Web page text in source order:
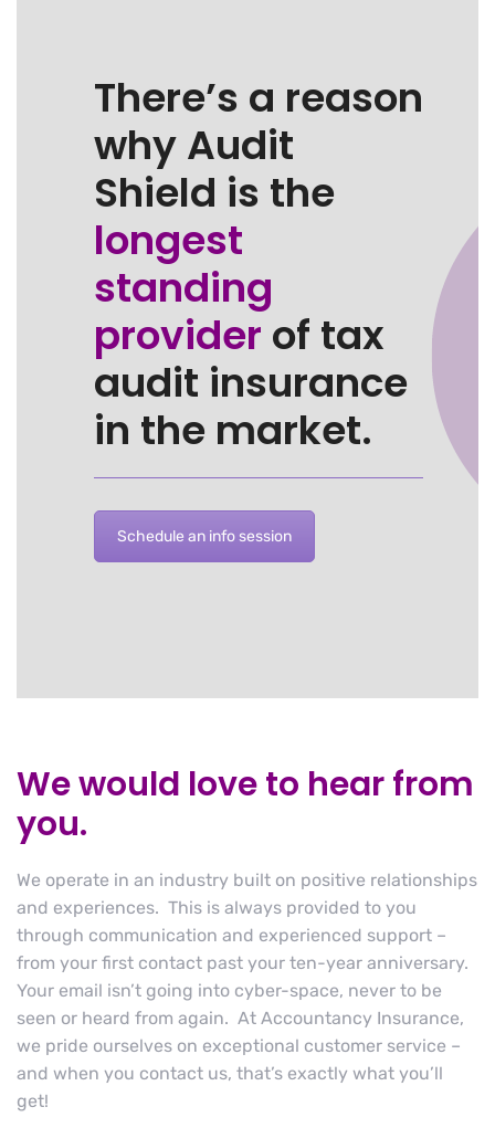
There’s a reason
why Audit
Shield is the
longest
standing
provider of tax
audit insurance
in the market.
Schedule an info session
We would love to hear from
you.
We operate in an industry built on positive relationships
and experiences. This is always provided to you
through communication and experienced support –
from your first contact past your ten-year anniversary.
Your email isn’t going into cyber-space, never to be
seen or heard from again. At Accountancy Insurance,
we pride ourselves on exceptional customer service –
and when you contact us, that’s exactly what you’ll
get!